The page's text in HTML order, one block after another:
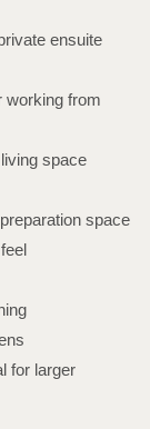
ensuite
working from
space
space
for larger